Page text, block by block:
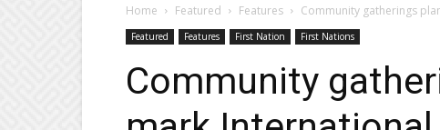
Home Featured Features Community gatherings
Featured Features First Nation First Nations
Community